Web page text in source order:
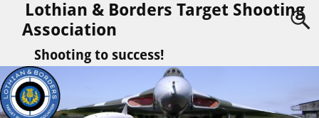
Lothian & Borders Target Shooting
Association
Shooting to success!